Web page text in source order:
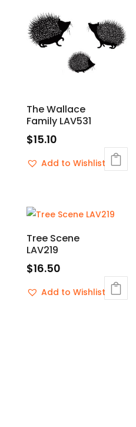
The Wallace
Family LAV531
$15.10
Add to Wishlist
Tree Scene
LAV219
$16.50
Add to Wishlist